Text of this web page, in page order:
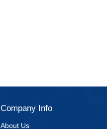
Company Info
About Us